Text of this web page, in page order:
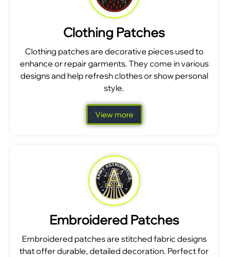
Clothing Patches
Clothing patches are decorative pieces used to
enhance or repair garments. They come in various
designs and help refresh clothes or show personal
style.
View more
Embroidered Patches
Embroidered patches are stitched fabric designs
that offer durable, detailed decoration. Perfect for